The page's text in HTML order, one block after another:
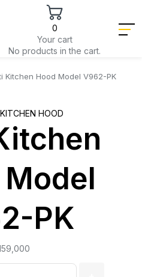
0
Your cart
No products in the cart.
Kitchen Hood Model V962-PK
KITCHEN HOOD
PK